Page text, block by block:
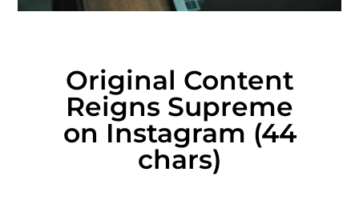
Original Content
Reigns Supreme
on Instagram (44
chars)